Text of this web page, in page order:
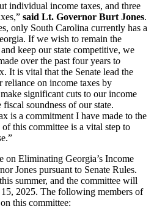
individual income taxes, and three
said Lt. Governor Burt Jones.
only South Carolina currently has a
If we wish to remain the
keep our state competitive, we
over the past four years to
It is vital that the Senate lead the
on income taxes by
significant cuts to our income
soundness of our state.
is a commitment I have made to the
this committee is a vital step to
on Eliminating Georgia’s Income
Jones pursuant to Senate Rules.
summer, and the committee will
2025. The following members of
this committee: